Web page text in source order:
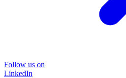
Follow us on
LinkedIn